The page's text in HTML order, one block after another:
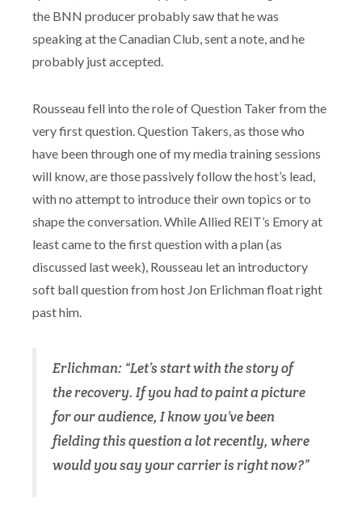
the BNN producer probably saw that he was
speaking at the Canadian Club, sent a note, and he
probably just accepted.
Rousseau fell into the role of Question Taker from the
very first question. Question Takers, as those who
have been through one of my media training sessions
will know, are those passively follow the host’s lead,
with no attempt to introduce their own topics or to
shape the conversation. While Allied REIT’s Emory at
least came to the first question with a plan (as
discussed last week), Rousseau let an introductory
soft ball question from host Jon Erlichman float right
past him.
Erlichman: “Let’s start with the story of
the recovery. If you had to paint a picture
for our audience, I know you’ve been
fielding this question a lot recently, where
would you say your carrier is right now?”